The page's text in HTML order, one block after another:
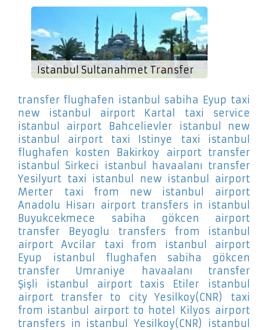
Istanbul Sultanahmet Transfer
transfer flughafen istanbul sabiha Eyup taxi
new istanbul airport Kartal
taxi service
istanbul airport Bahcelievler
istanbul new
istanbul airport taxi Istinye
taxi istanbul
flughafen kosten Bakirkoy
airport transfer
istanbul Sirkeci
istanbul havaalanı transfer
Yesilyurt taxi istanbul new istanbul airport
Merter
taxi from new istanbul airport
Anadolu Hisarı airport transfers in istanbul
Buyukcekmece
sabiha gökcen airport
transfer Beyoglu
transfers from istanbul
airport Avcilar
taxi from istanbul airport
Eyup
istanbul flughafen sabiha gökcen
transfer Umraniye
havaalanı transfer
Şişli
istanbul airport taxis Etiler
istanbul
airport transfer to city Yesilkoy(CNR)
taxi
from istanbul airport to hotel Kilyos airport
transfers in istanbul Yesilkoy(CNR)
istanbul